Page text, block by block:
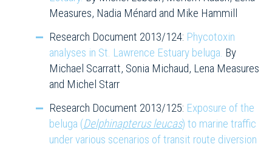
Measures, Nadia Ménard and Mike Hammill
Research Document 2013/124: Phycotoxin
analyses in St. Lawrence Estuary beluga. By
Michael Scarratt, Sonia Michaud, Lena Measures
and Michel Starr
Research Document 2013/125: Exposure of the
beluga (Delphinapterus leucas) to marine traffic
under various scenarios of transit route diversion